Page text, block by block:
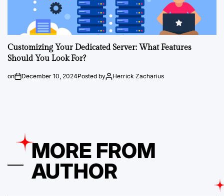
Customizing Your Dedicated Server: What Features
Should You Look For?
on December 10, 2024Posted by Herrick Zacharius
MORE FROM
AUTHOR